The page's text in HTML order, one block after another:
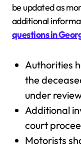
be updated as
additional
questions in
Authorities
the
under
Additional
court
Motorists